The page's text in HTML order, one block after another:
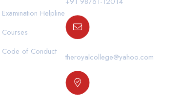
Examination Helpline
Courses
Code of Conduct
theroyalcollege@yahoo.com